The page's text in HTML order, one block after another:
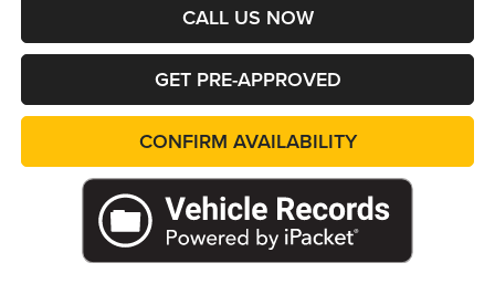
CALL US NOW
GET PRE-APPROVED
CONFIRM AVAILABILITY